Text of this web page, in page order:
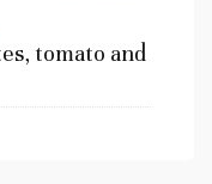
tomato and